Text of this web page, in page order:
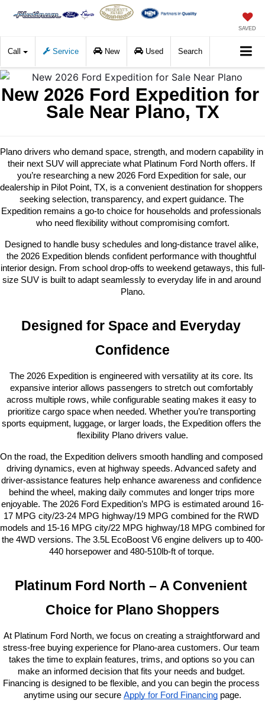
SAVED
Call Service New Used Search
New 2026 Ford Expedition for
Sale Near Plano, TX
Plano drivers who demand space, strength, and modern capability in
their next SUV will appreciate what Platinum Ford North offers. If
you’re researching a new 2026 Ford Expedition for sale, our
dealership in Pilot Point, TX, is a convenient destination for shoppers
seeking selection, transparency, and expert guidance. The
Expedition remains a go-to choice for households and professionals
who need flexibility without compromising comfort.
Designed to handle busy schedules and long-distance travel alike,
the 2026 Expedition blends confident performance with thoughtful
interior design. From school drop-offs to weekend getaways, this full-
size SUV is built to adapt seamlessly to everyday life in and around
Plano.
Designed for Space and Everyday
Confidence
The 2026 Expedition is engineered with versatility at its core. Its
expansive interior allows passengers to stretch out comfortably
across multiple rows, while configurable seating makes it easy to
prioritize cargo space when needed. Whether you’re transporting
sports equipment, luggage, or larger loads, the Expedition offers the
flexibility Plano drivers value.
On the road, the Expedition delivers smooth handling and composed
driving dynamics, even at highway speeds. Advanced safety and
driver-assistance features help enhance awareness and confidence
behind the wheel, making daily commutes and longer trips more
enjoyable. The 2026 Ford Expedition’s MPG is estimated around 16-
17 MPG city/23-24 MPG highway/19 MPG combined for the RWD
models and 15-16 MPG city/22 MPG highway/18 MPG combined for
the 4WD versions. The 3.5L EcoBoost V6 engine delivers up to 400-
440 horsepower and 480-510lb-ft of torque.
Platinum Ford North – A Convenient
Choice for Plano Shoppers
At Platinum Ford North, we focus on creating a straightforward and
stress-free buying experience for Plano-area customers. Our team
takes the time to explain features, trims, and options so you can
make an informed decision that fits your needs and budget.
Financing is designed to be flexible, and you can begin the process
anytime using our secure Apply for Ford Financing page.